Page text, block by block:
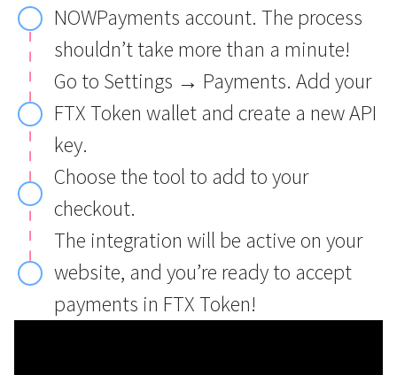
NOWPayments account. The process
shouldn’t take more than a minute!
Go to Settings → Payments. Add your
FTX Token wallet and create a new API
key.
Choose the tool to add to your
checkout.
The integration will be active on your
website, and you’re ready to accept
payments in FTX Token!